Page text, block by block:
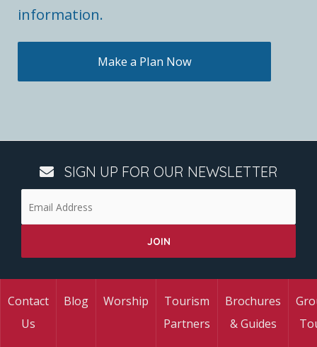
information.
Make a Plan Now
SIGN UP FOR OUR NEWSLETTER
Contact
Us
Blog Worship
Tourism
Partners
Brochures
& Guides